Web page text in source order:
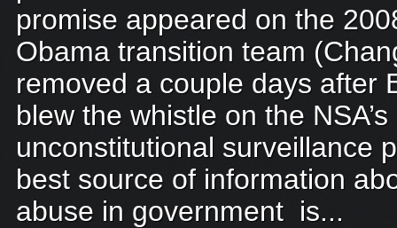
promise appeared on the
Obama transition team
removed a couple days after
blew the whistle on the
unconstitutional surveillance
best source of information
abuse in government is...